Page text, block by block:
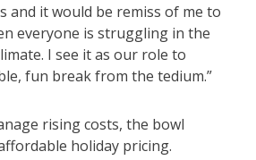
and it would be remiss of me to
everyone is struggling in the
I see it as our role to
fun break from the tedium.”
rising costs, the bowl
holiday pricing.